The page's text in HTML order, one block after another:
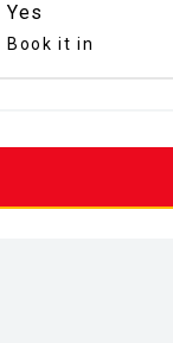
Yes
Book it in